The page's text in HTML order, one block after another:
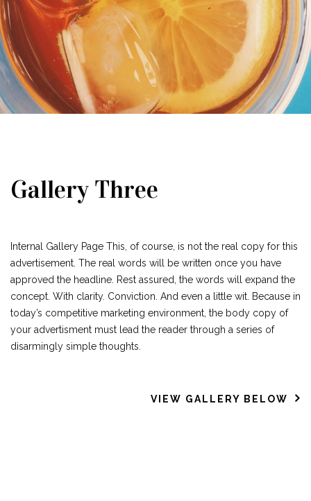
Gallery Three
Internal Gallery Page This, of course, is not the real copy for this
advertisement. The real words will be written once you have
approved the headline. Rest assured, the words will expand the
concept. With clarity. Conviction. And even a little wit. Because in
today’s competitive marketing environment, the body copy of
your advertisment must lead the reader through a series of
disarmingly simple thoughts.
VIEW GALLERY BELOW